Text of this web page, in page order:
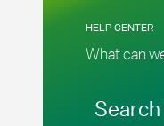
What can
HELP CENTER